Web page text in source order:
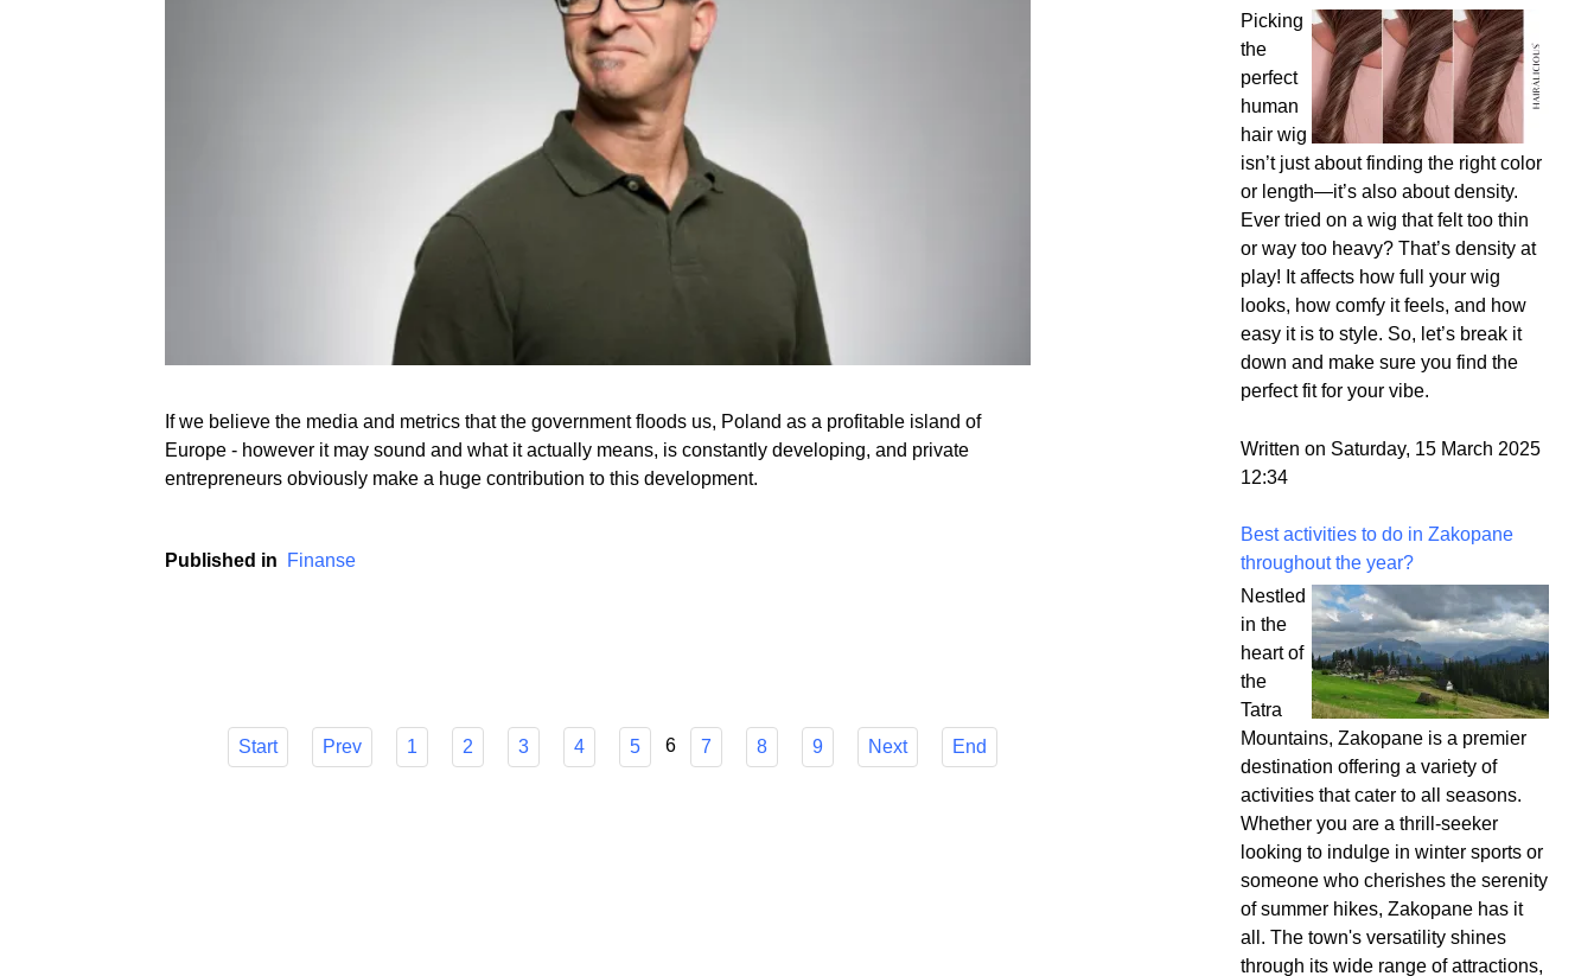
If we believe the media and metrics that the government floods us, Poland as a profitable island of
Picking
the
perfect
human
hair wig
isn’t just about finding the right color
or length—it’s also about density.
Ever tried on a wig that felt too thin
or way too heavy? That’s density at
play! It affects how full your wig
looks, how comfy it feels, and how
easy it is to style. So, let’s break it
down and make sure you find the
perfect fit for your vibe.
Written on Saturday, 15 March 2025
12:34
Best activities to do in Zakopane
throughout the year?
Nestled
in the
heart of
the
Tatra
Mountains, Zakopane is a premier
destination offering a variety of
activities that cater to all seasons.
Whether you are a thrill-seeker
looking to indulge in winter sports or
someone who cherishes the serenity
of summer hikes, Zakopane has it
all. The town's versatility shines
through its wide range of attractions,